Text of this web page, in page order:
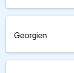
Georgien